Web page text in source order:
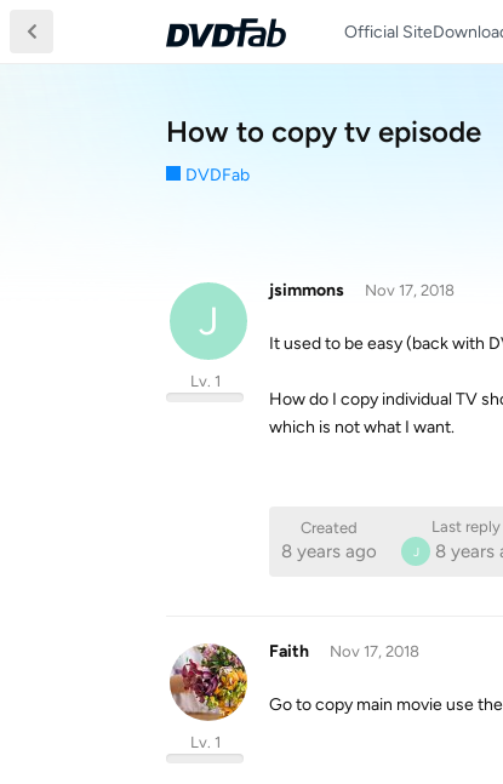
Official Site
How to copy tv episode
DVDFab
J
jsimmons
Lv. 1
Nov 17, 2018
It used to be easy (back with
How do I copy individual TV
which is not what I want.
Created
8 years ago
Last reply
J 8 years
Faith
Lv. 1
Nov 17, 2018
Go to copy main movie use